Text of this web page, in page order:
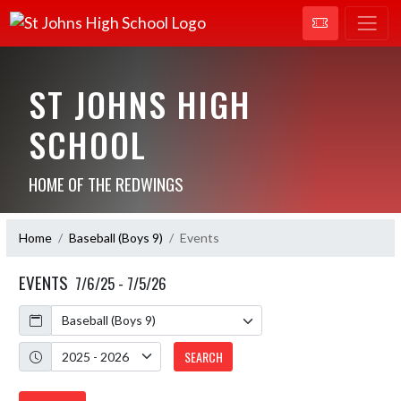
ST JOHNS HIGH
SCHOOL
HOME OF THE REDWINGS
Home Baseball (Boys 9) Events
EVENTS 7/6/25 - 7/5/26
Calendar
Academic Year
SEARCH